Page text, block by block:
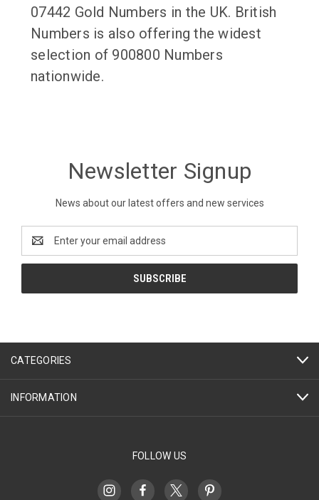
07442 Gold Numbers in the UK. British
Numbers is also offering the widest
selection of 900800 Numbers
nationwide.
Newsletter Signup
News about our latest offers and new services
Address
CATEGORIES
INFORMATION
FOLLOW US